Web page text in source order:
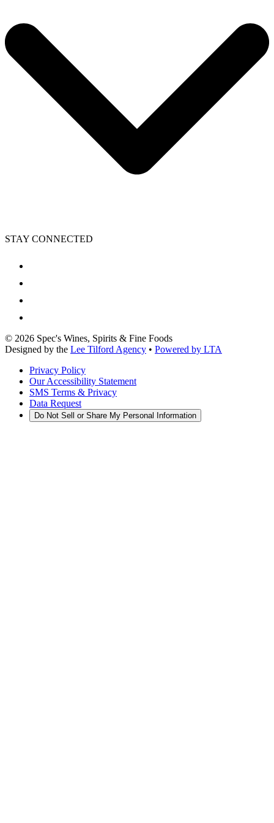
STAY CONNECTED
© 2026 Spec's Wines, Spirits & Fine Foods
Designed by the Lee Tilford Agency • Powered by LTA
Privacy Policy
Our Accessibility Statement
SMS Terms & Privacy
Data Request
Do Not Sell or Share My Personal Information